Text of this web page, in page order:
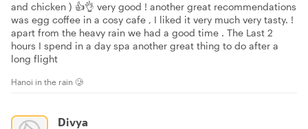
and chicken ) 👍👌 very good ! another great recommendations
was egg coffee in a cosy cafe , I liked it very much very tasty. !
apart from the heavy rain we had a good time . The Last 2
hours I spend in a day spa another great thing to do after a
long flight
Hanoi in the rain 🥲
Divya